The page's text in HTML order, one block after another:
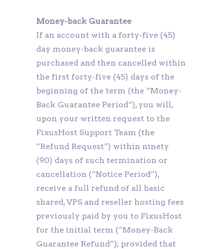
Money-back Guarantee
If an account with a forty-five (45)
day money-back guarantee is
purchased and then cancelled within
the first forty-five (45) days of the
beginning of the term (the “Money-
Back Guarantee Period”), you will,
upon your written request to the
FixusHost Support Team (the
“Refund Request”) within ninety
(90) days of such termination or
cancellation (“Notice Period”),
receive a full refund of all basic
shared, VPS and reseller hosting fees
previously paid by you to FixusHost
for the initial term (“Money-Back
Guarantee Refund”); provided that